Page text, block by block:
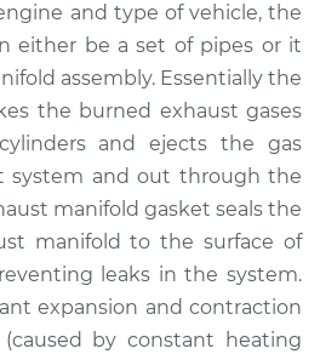
Gasket
Replacement
$403.61
$473.03 -$571.02
and type of vehicle, the
either be a set of pipes or it
assembly. Essentially the
the burned exhaust gases
and ejects the gas
system and out through the
manifold gasket seals the
manifold to the surface of
leaks in the system.
expansion and contraction
by constant heating